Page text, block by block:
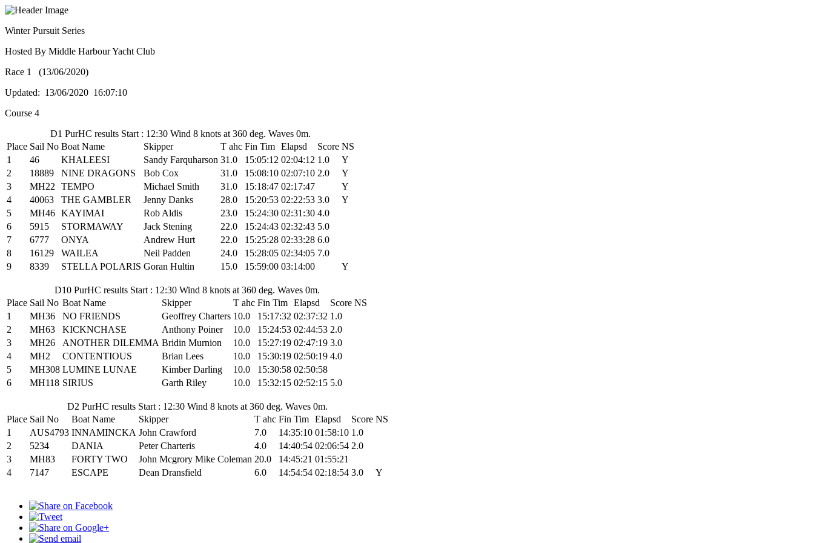
Winter Pursuit Series
Hosted By Middle Harbour Yacht Club
Race 1 (13/06/2020)
Updated: 13/06/2020 16:07:10
Course 4
D1 PurHC results Start : 12:30 Wind 8 knots at 360 deg. Waves 0m.
Place Sail No Boat Name Skipper T ahc Fin Tim Elapsd Score NS
1
46 KHALEESI Sandy Farquharson 31.0 15:05:12 02:04:12 1.0
Y
2
18889 NINE DRAGONS Bob Cox 31.0 15:08:10 02:07:10 2.0
Y
3
MH22 TEMPO Michael Smith 31.0 15:18:47 02:17:47
Y
4
40063 THE GAMBLER Jenny Danks 28.0 15:20:53 02:22:53 3.0
Y
5
MH46 KAYIMAI Rob Aldis 23.0 15:24:30 02:31:30 4.0
6
5915 STORMAWAY Jack Stening 22.0 15:24:43 02:32:43 5.0
7
6777 ONYA Andrew Hurt 22.0 15:25:28 02:33:28 6.0
8
16129 WAILEA Neil Padden 24.0 15:28:05 02:34:05 7.0
9
8339 STELLA POLARIS Goran Hultin 15.0 15:59:00 03:14:00 Y
D10 PurHC results Start : 12:30 Wind 8 knots at 360 deg. Waves 0m.
Place Sail No Boat Name Skipper T ahc Fin Tim Elapsd Score NS
1
MH36 NO FRIENDS Geoffrey Charters 10.0 15:17:32 02:37:32 1.0
2
MH63 KICKNCHASE Anthony Poiner 10.0 15:24:53 02:44:53 2.0
3
MH26 ANOTHER DILEMMA Bridin Murnion 10.0 15:27:19 02:47:19 3.0
4
MH2 CONTENTIOUS Brian Lees 10.0 15:30:19 02:50:19 4.0
5
MH308 LUMINE LUNAE Kimber Darling 10.0 15:30:58 02:50:58
6
MH118 SIRIUS Garth Riley 10.0 15:32:15 02:52:15 5.0
D2 PurHC results Start : 12:30 Wind 8 knots at 360 deg. Waves 0m.
Place Sail No Boat Name Skipper T ahc Fin Tim Elapsd Score NS
1
AUS4793 INNAMINCKA John Crawford 7.0 14:35:10 01:58:10 1.0
2
5234 DANIA Peter Charteris 4.0 14:40:54 02:06:54 2.0
3
MH83 FORTY TWO John Mcgrory Mike Coleman 20.0 14:45:21 01:55:21
4
7147 ESCAPE Dean Dransfield 6.0 14:54:54 02:18:54 3.0 Y